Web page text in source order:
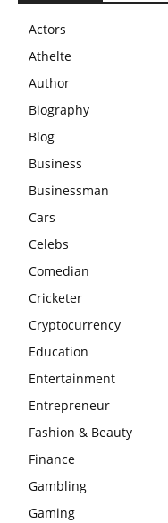
Actors
Athelte
Author
Biography
Blog
Business
Businessman
Cars
Celebs
Comedian
Cricketer
Cryptocurrency
Education
Entertainment
Entrepreneur
Fashion & Beauty
Finance
Gambling
Gaming